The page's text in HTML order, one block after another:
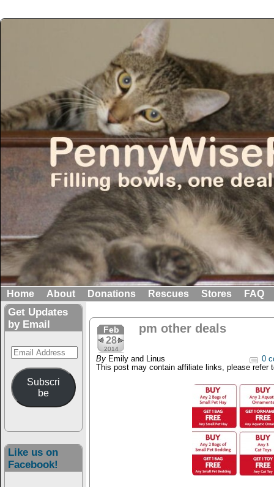
Home About Donations Rescues Stores FAQ
Get Updates
by Email
Email
Address
Subscri
be
Like us on
Facebook!
Feb
28
2014
pm other deals
By Emily and Linus
0
This post may contain affiliate links, please refer